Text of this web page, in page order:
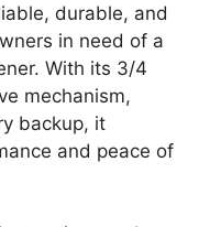
durable, and
in need of a
With its 3/4
mechanism,
backup, it
and peace of